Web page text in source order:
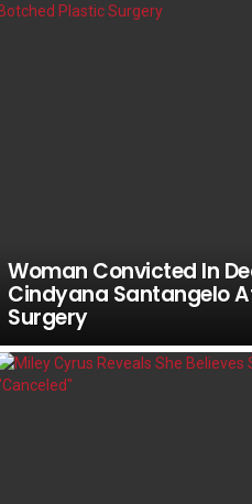
Woman Convicted In
Cindyana Santangelo
Surgery